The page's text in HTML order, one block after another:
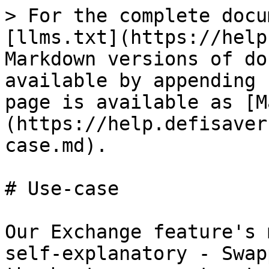
> For the complete
[llms.txt](https://
Markdown versions of
available by
page is available as
(https://
case.md).
# Use-case
Our Exchange
self-explanatory -